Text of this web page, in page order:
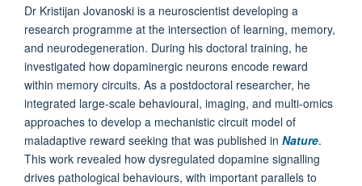
Dr Kristijan Jovanoski is a neuroscientist developing a
research programme at the intersection of learning, memory,
and neurodegeneration. During his doctoral training, he
investigated how dopaminergic neurons encode reward
within memory circuits. As a postdoctoral researcher, he
integrated large-scale behavioural, imaging, and multi-omics
approaches to develop a mechanistic circuit model of
maladaptive reward seeking that was published in Nature.
This work revealed how dysregulated dopamine signalling
drives pathological behaviours, with important parallels to